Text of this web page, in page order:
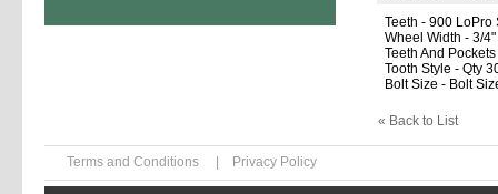
Teeth - 900 LoPro
Wheel Width - 3/4"
Teeth And
Tooth Style - Qty
Bolt Size - Bolt
« Back to List
Terms and Conditions Privacy Policy